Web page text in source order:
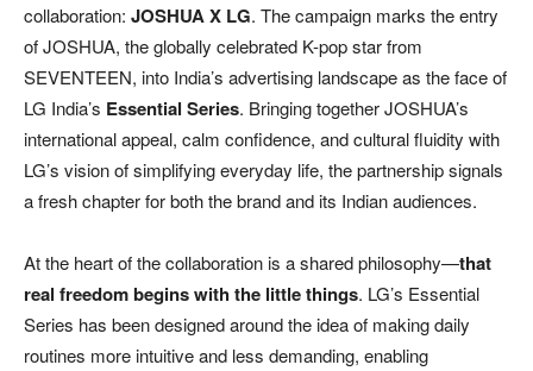
collaboration: JOSHUA X LG. The campaign marks the entry
of JOSHUA, the globally celebrated K-pop star from
SEVENTEEN, into India’s advertising landscape as the face of
LG India’s Essential Series. Bringing together JOSHUA’s
international appeal, calm confidence, and cultural fluidity with
LG’s vision of simplifying everyday life, the partnership signals
a fresh chapter for both the brand and its Indian audiences.
At the heart of the collaboration is a shared philosophy—that
real freedom begins with the little things. LG’s Essential
Series has been designed around the idea of making daily
routines more intuitive and less demanding, enabling